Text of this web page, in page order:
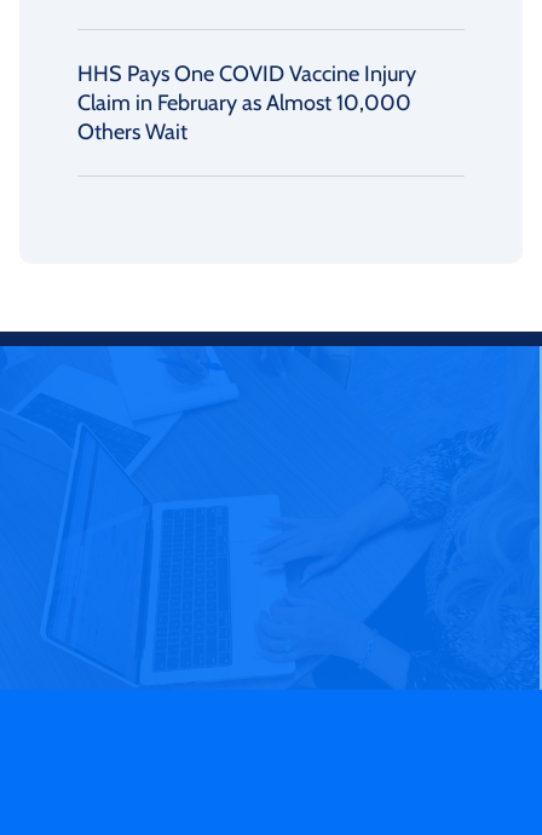
HHS Pays One COVID Vaccine Injury
Claim in February as Almost 10,000
Others Wait